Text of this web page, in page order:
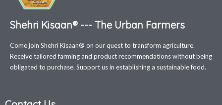
Shehri Kisaan® --- The Urban Farmers
Come join Shehri Kisaan® on our quest to transform agriculture.
Receive tailored farming and product recommendations without being
obligated to purchase. Support us in establishing a sustainable food.